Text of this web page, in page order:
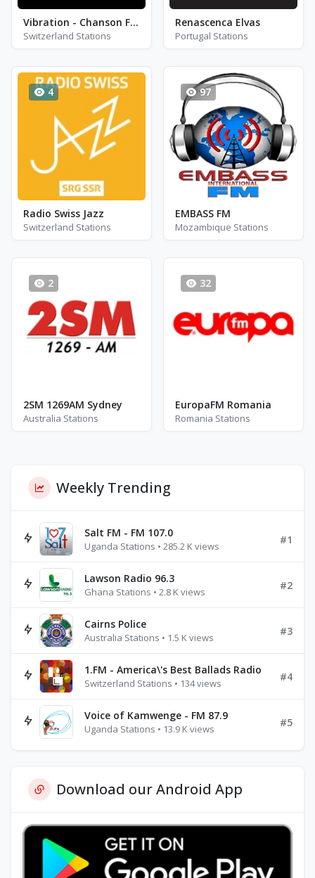
Vibration - Chanson Française
Switzerland Stations
Renascenca Elvas
Portugal Stations
4
Radio Swiss Jazz
Switzerland Stations
97
EMBASS FM
Mozambique Stations
2
2SM 1269AM Sydney
Australia Stations
32
EuropaFM Romania
Romania Stations
Weekly Trending
Salt FM - FM 107.0
Uganda Stations • 285.2 K views
#1
Lawson Radio 96.3
Ghana Stations • 2.8 K views
#2
Cairns Police
Australia Stations • 1.5 K views
#3
1.FM - America\'s Best Ballads Radio
Switzerland Stations • 134 views
#4
Voice of Kamwenge - FM 87.9
Uganda Stations • 13.9 K views
#5
Download our Android App